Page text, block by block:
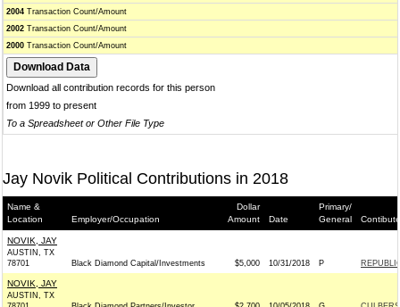
2004 Transaction Count/Amount
2002 Transaction Count/Amount
2000 Transaction Count/Amount
Download all contribution records for this person
from 1999 to present
To a Spreadsheet or Other File Type
Jay Novik Political Contributions in 2018
Name &
Location
Employer/Occupation
Dollar
Amount
Date
Primary/
General
NOVIK, JAY
AUSTIN, TX
78701
Black Diamond Capital/Investments $5,000 10/31/2018 P
NOVIK, JAY
AUSTIN, TX